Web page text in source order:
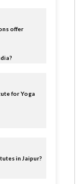
offer
for Yoga
in Jaipur?